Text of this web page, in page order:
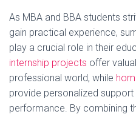
As MBA and BBA students
gain practical experience,
play a crucial role in their
internship projects offer
professional world, while
provide personalized
performance. By combining